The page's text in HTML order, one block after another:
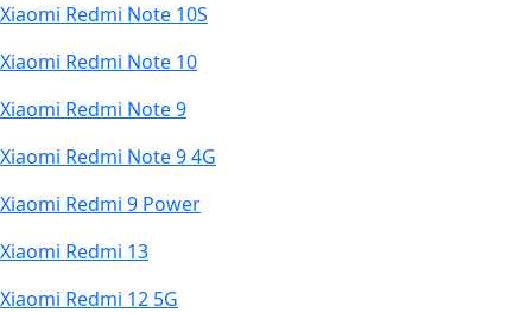
Xiaomi Redmi Note 10S
Xiaomi Redmi Note 10
Xiaomi Redmi Note 9
Xiaomi Redmi Note 9 4G
Xiaomi Redmi 9 Power
Xiaomi Redmi 13
Xiaomi Redmi 12 5G